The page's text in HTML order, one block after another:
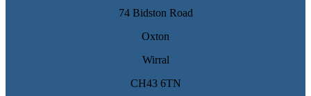
74 Bidston Road
Oxton
Wirral
CH43 6TN